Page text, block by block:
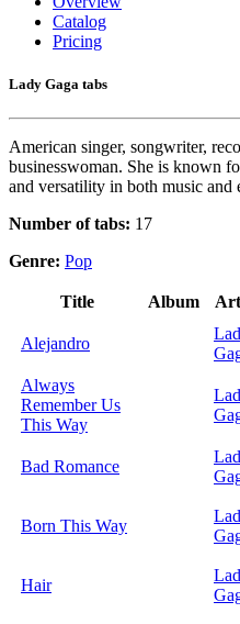
Catalog
Pricing
Lady Gaga tabs
American singer, songwriter,
businesswoman. She is known
and versatility in both music and
Number of tabs: 17
Genre: Pop
Title Album
Alejandro
Always
Remember Us
This Way
Bad Romance
Born This Way
Hair